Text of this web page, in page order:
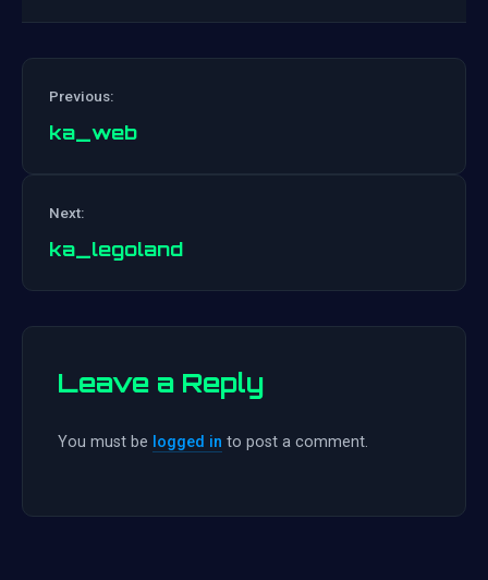
Previous:
ka_web
Next:
ka_legoland
Leave a Reply
You must be logged in to post a comment.